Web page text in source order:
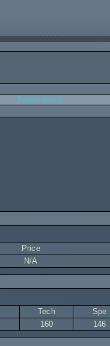
Transfer History
Price
N/A
Tech Spe
160 146